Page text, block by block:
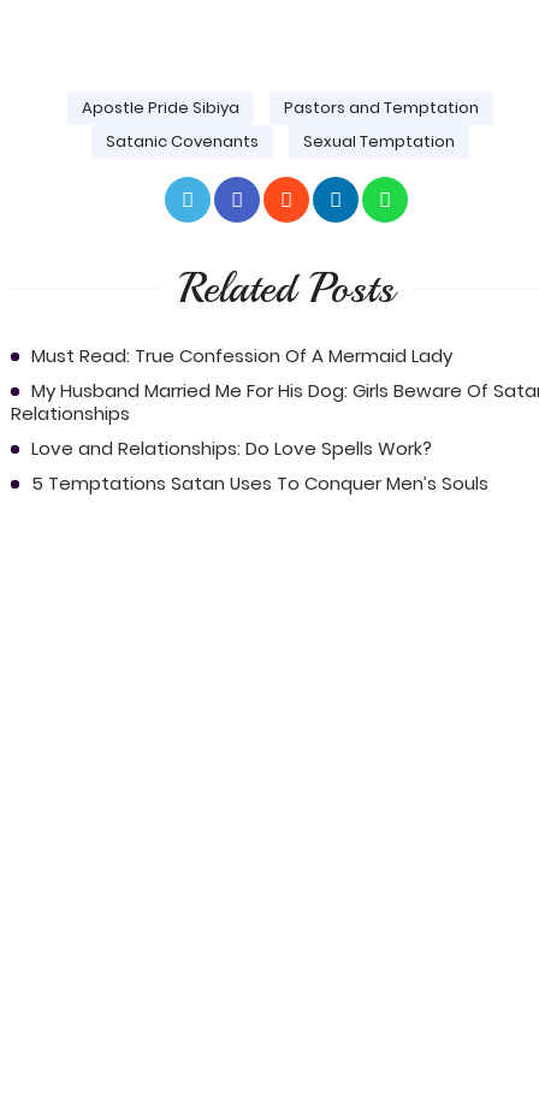
Apostle Pride Sibiya
Pastors and Temptation
Satanic Covenants
Sexual Temptation
Related Posts
Must Read: True Confession Of A Mermaid Lady
My Husband Married Me For His Dog: Girls Beware Of
Relationships
Love and Relationships: Do Love Spells Work?
5 Temptations Satan Uses To Conquer Men’s Souls